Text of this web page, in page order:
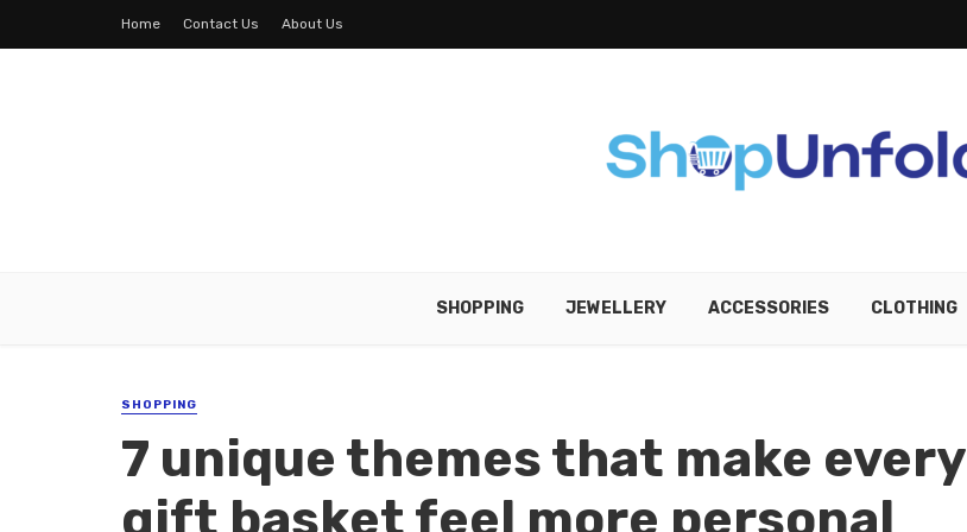
Home Contact Us About Us
SHOPPING JEWELLERY ACCESSORIES CLOTHING
SHOPPING
7 unique themes that make every
gift basket feel more personal